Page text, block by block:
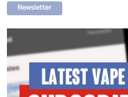
Newsletter